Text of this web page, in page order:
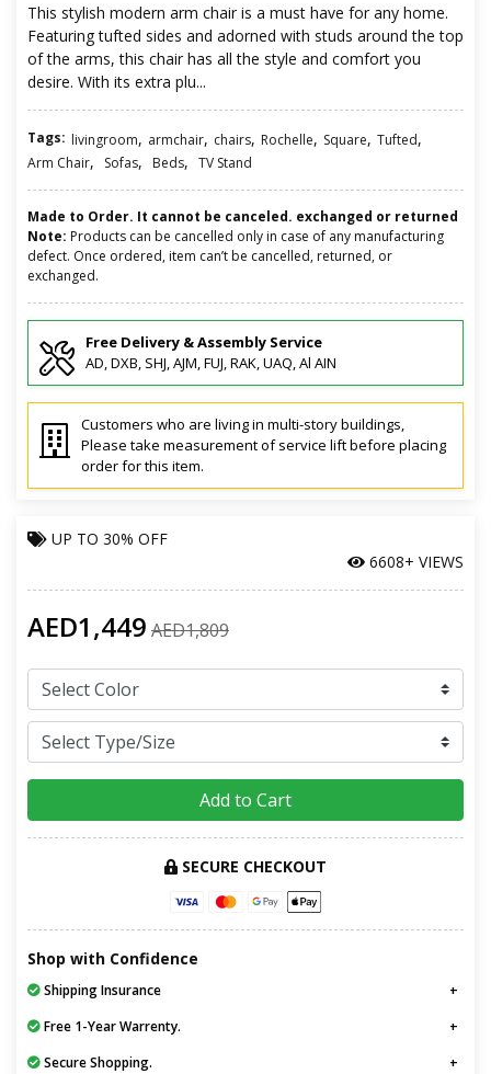
This stylish modern arm chair is a must have for any home.
Featuring tufted sides and adorned with studs around the top
of the arms, this chair has all the style and comfort you
desire. With its extra plu...
Tags: livingroom, armchair, chairs, Rochelle, Square, Tufted,
Arm Chair, Sofas, Beds, TV Stand
Made to Order. It cannot be canceled. exchanged or returned
Note: Products can be cancelled only in case of any manufacturing
defect. Once ordered, item can’t be cancelled, returned, or
exchanged.
Free Delivery & Assembly Service
AD, DXB, SHJ, AJM, FUJ, RAK, UAQ, Al AIN
Customers who are living in multi-story buildings,
Please take measurement of service lift before placing
order for this item.
UP TO 30% OFF
6608+ VIEWS
AED1,449 AED1,809
Add to Cart
SECURE CHECKOUT
Shop with Confidence
Shipping Insurance
Free 1-Year Warrenty.
Secure Shopping.